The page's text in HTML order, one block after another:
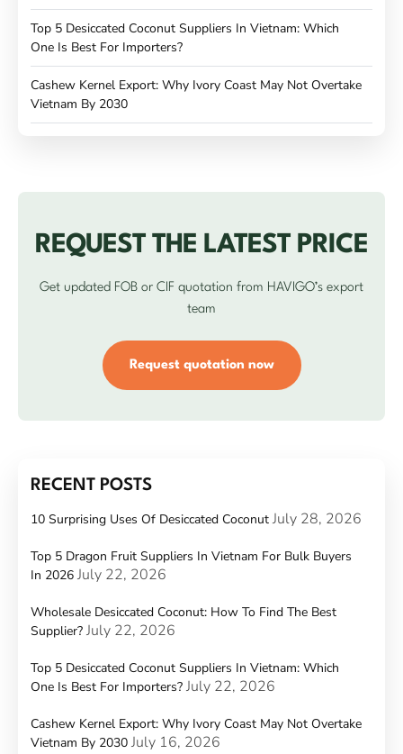
Top 5 Desiccated Coconut Suppliers In Vietnam: Which
One Is Best For Importers?
Cashew Kernel Export: Why Ivory Coast May Not Overtake
Vietnam By 2030
REQUEST THE LATEST PRICE
Get updated FOB or CIF quotation from HAVIGO’s export
team
Request quotation now
RECENT POSTS
10 Surprising Uses Of Desiccated Coconut July 28, 2026
Top 5 Dragon Fruit Suppliers In Vietnam For Bulk Buyers
In 2026 July 22, 2026
Wholesale Desiccated Coconut: How To Find The Best
Supplier? July 22, 2026
Top 5 Desiccated Coconut Suppliers In Vietnam: Which
One Is Best For Importers? July 22, 2026
Cashew Kernel Export: Why Ivory Coast May Not Overtake
Vietnam By 2030 July 16, 2026